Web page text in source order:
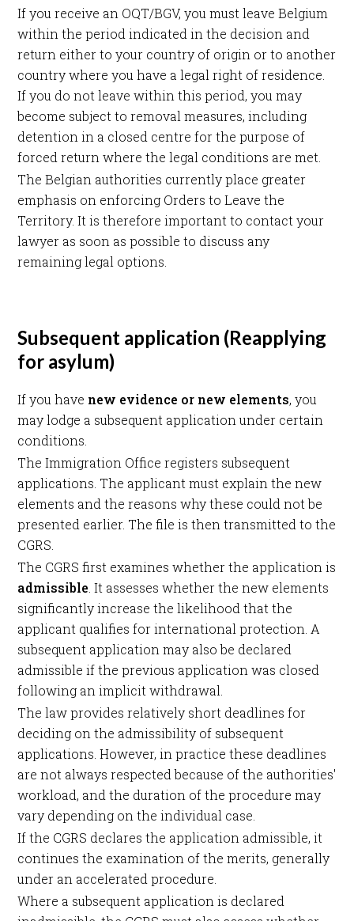
If you receive an OQT/BGV, you must leave Belgium
within the period indicated in the decision and
return either to your country of origin or to another
country where you have a legal right of residence.
If you do not leave within this period, you may
become subject to removal measures, including
detention in a closed centre for the purpose of
forced return where the legal conditions are met.
The Belgian authorities currently place greater
emphasis on enforcing Orders to Leave the
Territory. It is therefore important to contact your
lawyer as soon as possible to discuss any
remaining legal options.
Subsequent application (Reapplying
for asylum)
If you have new evidence or new elements, you
may lodge a subsequent application under certain
conditions.
The Immigration Office registers subsequent
applications. The applicant must explain the new
elements and the reasons why these could not be
presented earlier. The file is then transmitted to the
CGRS.
The CGRS first examines whether the application is
admissible . It assesses whether the new elements
significantly increase the likelihood that the
applicant qualifies for international protection. A
subsequent application may also be declared
admissible if the previous application was closed
following an implicit withdrawal.
The law provides relatively short deadlines for
deciding on the admissibility of subsequent
applications. However, in practice these deadlines
are not always respected because of the authorities'
workload, and the duration of the procedure may
vary depending on the individual case.
If the CGRS declares the application admissible, it
continues the examination of the merits, generally
under an accelerated procedure.
Where a subsequent application is declared